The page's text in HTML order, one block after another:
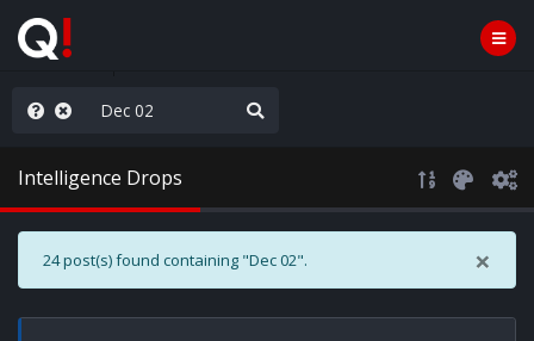
the Plan
Intelligence Drops
×
24 post(s) found containing "Dec 02".